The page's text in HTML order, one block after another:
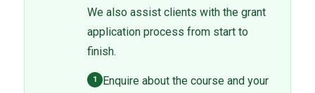
We also assist clients with the grant
application process from start to
finish.
1
Enquire about the course and your